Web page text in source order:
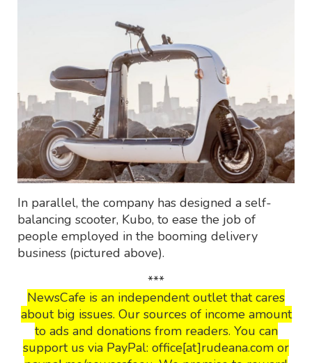
In parallel, the company has designed a self-
balancing scooter, Kubo, to ease the job of
people employed in the booming delivery
business (pictured above).
***
NewsCafe is an independent outlet that cares
about big issues. Our sources of income amount
to ads and donations from readers. You can
support us via PayPal: office[at]rudeana.com or